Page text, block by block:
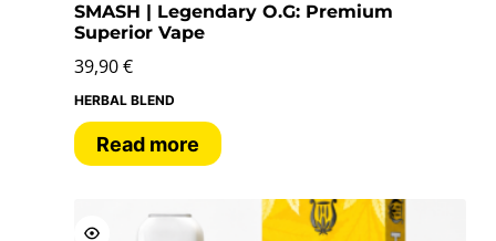
SMASH | Legendary O.G: Premium
Superior Vape
39,90€
HERBAL BLEND
Read more